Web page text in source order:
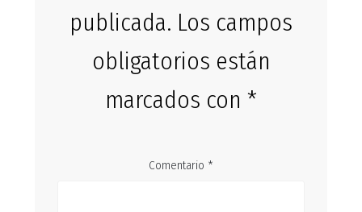
publicada. Los campos
obligatorios están
marcados con *
Comentario *